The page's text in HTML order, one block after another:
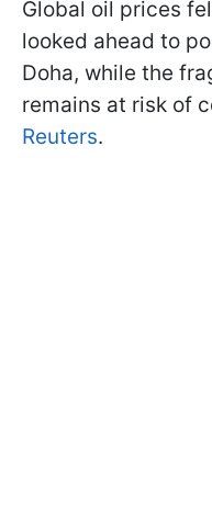
Global oil prices
looked ahead to
Doha, while the
remains at risk of
Reuters.